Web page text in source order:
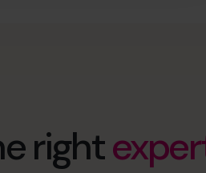
right